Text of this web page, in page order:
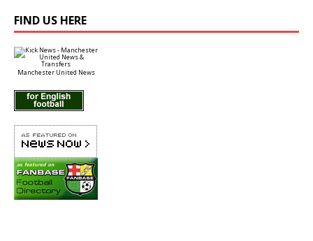
FIND US HERE
Manchester United News